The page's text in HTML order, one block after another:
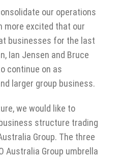
our operations
more excited that our
businesses for the last
Ian Jensen and Bruce
continue on as
larger group business.
we would like to
structure trading
Group. The three
Australia Group umbrella